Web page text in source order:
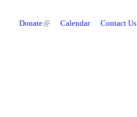
Donate Calendar Contact Us